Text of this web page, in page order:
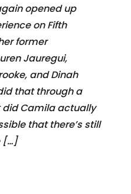
opened up
on Fifth
former
Jauregui,
and Dinah
that through a
did Camila actually
that there’s still
[…]